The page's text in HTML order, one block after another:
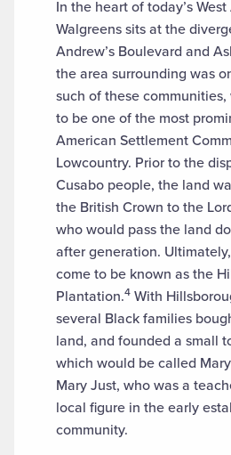
In the heart of today’s
Walgreens sits at the
Andrew’s Boulevard and
the area surrounding was
such of these
to be one of the most
American Settlement
Lowcountry. Prior to the
Cusabo people, the land
the British Crown to the
who would pass the land
after generation.
come to be known as the
Plantation.4With
several Black families
land, and founded a small
which would be called
Mary Just, who was a
local figure in the early
community.